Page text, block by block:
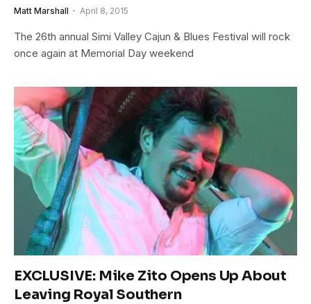
Matt Marshall April 8, 2015
The 26th annual Simi Valley Cajun & Blues Festival will rock
once again at Memorial Day weekend
EXCLUSIVE: Mike Zito Opens Up About
Leaving Royal Southern